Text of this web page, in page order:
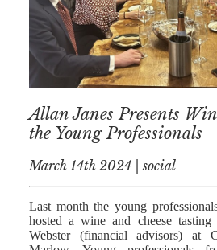
ALLY ZAPADKA
SARAH VAUX
Allan Janes Presents
the Young Professionals
March 14th 2024 | social
Last month the young
hosted a wine and cheese
Webster (financial advisors) at